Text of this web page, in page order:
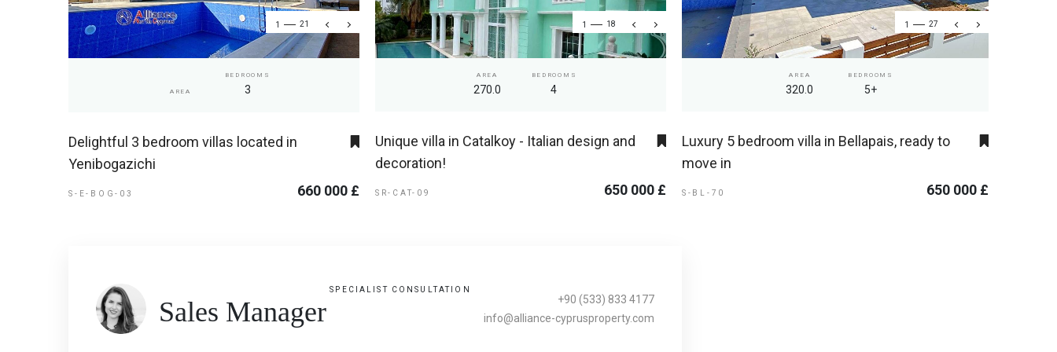
1 21
AREA
BEDROOMS
3
Delightful 3 bedroom villas located in
Yenibogazichi
S-E-BOG-03 660 000 £
1 18
AREA
270.0
BEDROOMS
4
Unique villa in Catalkoy - Italian design and
decoration!
SR-CAT-09 650 000 £
1 27
AREA
320.0
BEDROOMS
5+
Luxury 5 bedroom villa in Bellapais, ready to
move in
S-BL-70 650 000 £
SPECIALIST CONSULTATION
Sales Manager
+90 (533) 833 4177
info@alliance-cyprusproperty.com